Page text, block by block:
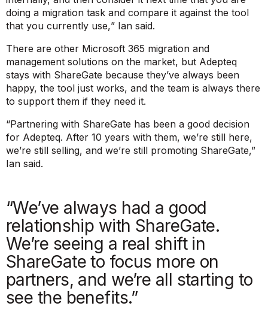
doing a migration task and compare it against the tool
that you currently use,” Ian said.
There are other Microsoft 365 migration and
management solutions on the market, but Adepteq
stays with ShareGate because they’ve always been
happy, the tool just works, and the team is always there
to support them if they need it.
“Partnering with ShareGate has been a good decision
for Adepteq. After 10 years with them, we’re still here,
we’re still selling, and we’re still promoting ShareGate,”
Ian said.
“We’ve always had a good
relationship with ShareGate.
We’re seeing a real shift in
ShareGate to focus more on
partners, and we’re all starting to
see the benefits.”